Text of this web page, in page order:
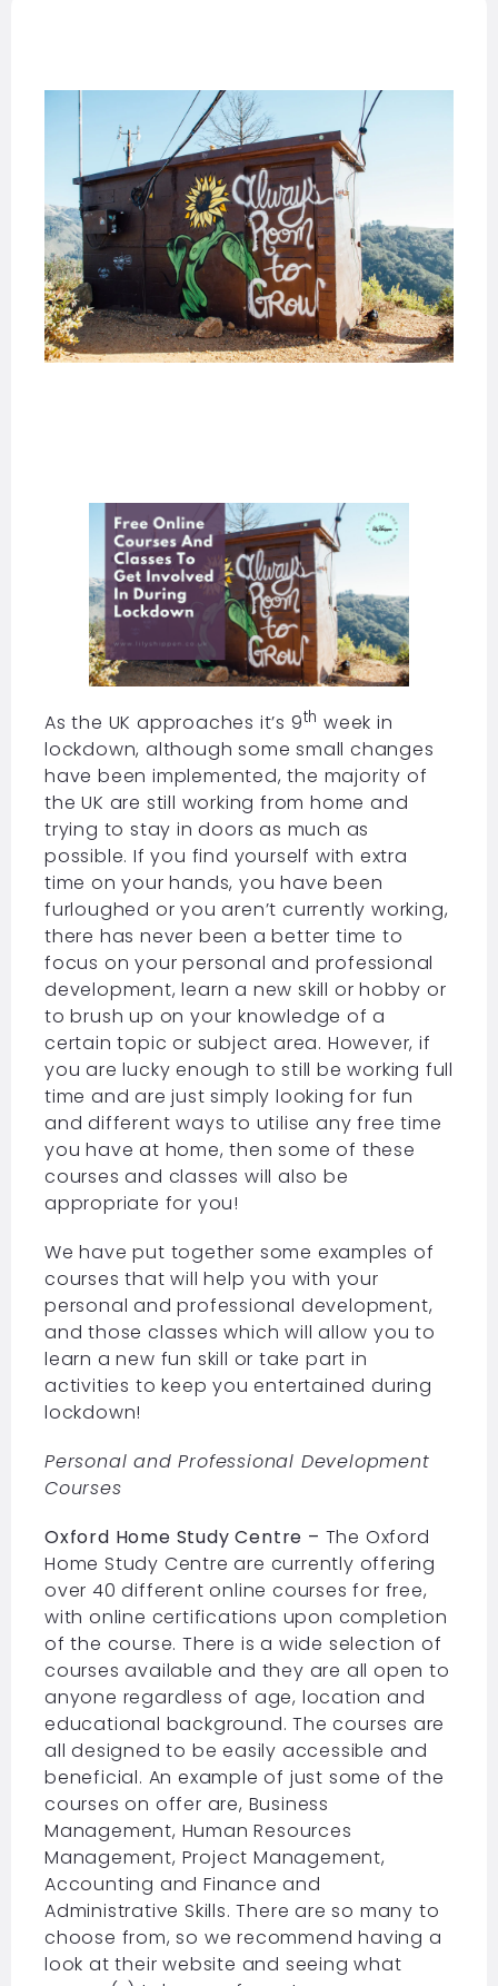
As the UK approaches it’s 9th week in
lockdown, although some small changes
have been implemented, the majority of
the UK are still working from home and
trying to stay in doors as much as
possible. If you find yourself with extra
time on your hands, you have been
furloughed or you aren’t currently working,
there has never been a better time to
focus on your personal and professional
development, learn a new skill or hobby or
to brush up on your knowledge of a
certain topic or subject area. However, if
you are lucky enough to still be working full
time and are just simply looking for fun
and different ways to utilise any free time
you have at home, then some of these
courses and classes will also be
appropriate for you!
We have put together some examples of
courses that will help you with your
personal and professional development,
and those classes which will allow you to
learn a new fun skill or take part in
activities to keep you entertained during
lockdown!
Personal and Professional Development
Courses
Oxford Home Study Centre – The Oxford
Home Study Centre are currently offering
over 40 different online courses for free,
with online certifications upon completion
of the course. There is a wide selection of
courses available and they are all open to
anyone regardless of age, location and
educational background. The courses are
all designed to be easily accessible and
beneficial. An example of just some of the
courses on offer are, Business
Management, Human Resources
Management, Project Management,
Accounting and Finance and
Administrative Skills. There are so many to
choose from, so we recommend having a
look at their website and seeing what